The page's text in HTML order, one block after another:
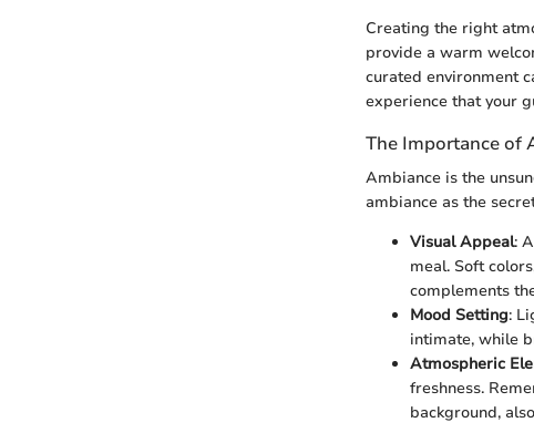
Creating the right
provide a warm
curated environment
experience that your
The Importance of
Ambiance is the
ambiance as the
Visual Appeal:
meal. Soft
complements
Mood Setting:
intimate, while
Atmospheric
freshness.
background,